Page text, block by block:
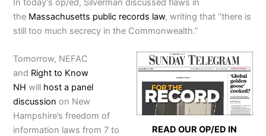
In today’s op/ed, Silverman discussed flaws in
the Massachusetts public records law, writing that “there is
still too much secrecy in the Commonwealth.”
READ OUR OP/ED IN
Tomorrow, NEFAC
and Right to Know
NH will host a panel
discussion on New
Hampshire’s freedom of
information laws from 7 to